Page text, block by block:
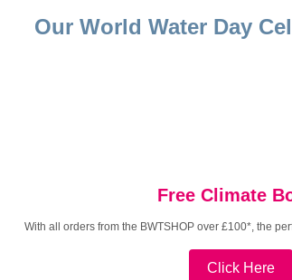
Our World Water Day
Free Climate
With all orders from the BWTSHOP over £100*, the
Click Here